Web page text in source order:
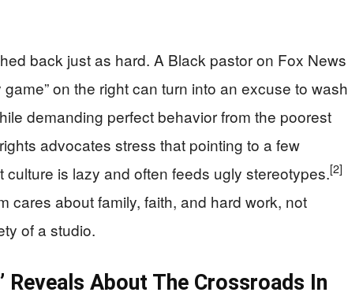
back just as hard. A Black pastor on Fox News
on the right can turn into an excuse to wash
demanding perfect behavior from the poorest
advocates stress that pointing to a few
is lazy and often feeds ugly stereotypes.[2]
cares about family, faith, and hard work, not
of a studio.
Reveals About The Crossroads In